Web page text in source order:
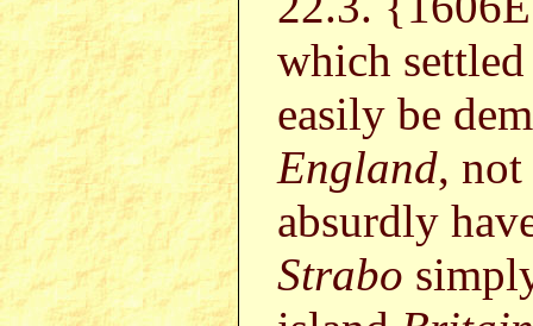
which settled
easily be
England,
absurdly
Strabo